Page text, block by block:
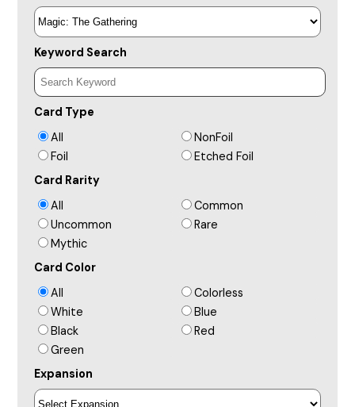
Keyword Search
Card Type
All
NonFoil
Foil
Etched Foil
Card Rarity
All
Common
Uncommon
Rare
Mythic
Card Color
All
Colorless
White
Blue
Black
Red
Green
Expansion